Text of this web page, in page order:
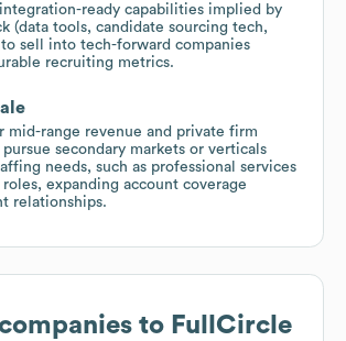
ready capabilities implied by
(data tools, candidate sourcing tech,
sell into tech-forward companies
recruiting metrics.
mid-range revenue and private firm
secondary markets or verticals
needs, such as professional services
expanding account coverage
relationships.
to FullCircle